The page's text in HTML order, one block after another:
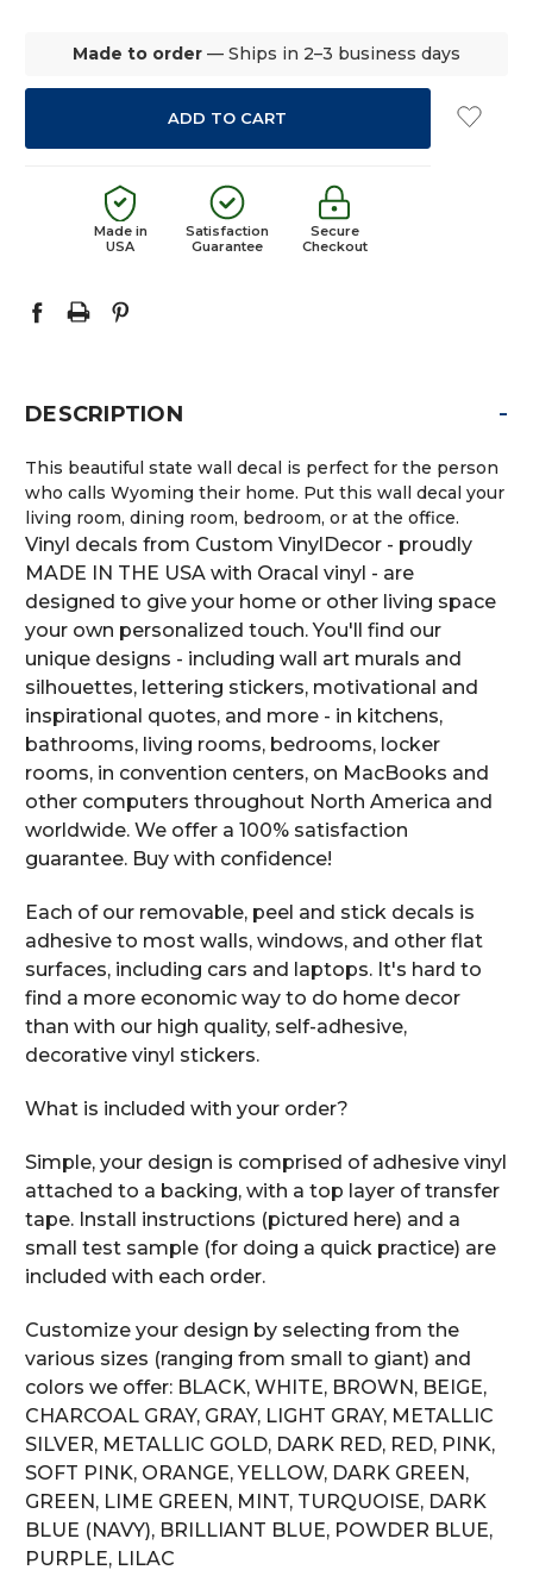
Made to order — Ships in 2–3 business days
Made in
USA
Satisfaction
Guarantee
Secure
Checkout
DESCRIPTION -
This beautiful state wall decal is perfect for the person
who calls Wyoming their home. Put this wall decal your
living room, dining room, bedroom, or at the office.
Vinyl decals from Custom VinylDecor - proudly
MADE IN THE USA with Oracal vinyl - are
designed to give your home or other living space
your own personalized touch. You'll find our
unique designs - including wall art murals and
silhouettes, lettering stickers, motivational and
inspirational quotes, and more - in kitchens,
bathrooms, living rooms, bedrooms, locker
rooms, in convention centers, on MacBooks and
other computers throughout North America and
worldwide. We offer a 100% satisfaction
guarantee. Buy with confidence!
Each of our removable, peel and stick decals is
adhesive to most walls, windows, and other flat
surfaces, including cars and laptops. It's hard to
find a more economic way to do home decor
than with our high quality, self-adhesive,
decorative vinyl stickers.
What is included with your order?
Simple, your design is comprised of adhesive vinyl
attached to a backing, with a top layer of transfer
tape. Install instructions (pictured here) and a
small test sample (for doing a quick practice) are
included with each order.
Customize your design by selecting from the
various sizes (ranging from small to giant) and
colors we offer: BLACK, WHITE, BROWN, BEIGE,
CHARCOAL GRAY, GRAY, LIGHT GRAY, METALLIC
SILVER, METALLIC GOLD, DARK RED, RED, PINK,
SOFT PINK, ORANGE, YELLOW, DARK GREEN,
GREEN, LIME GREEN, MINT, TURQUOISE, DARK
BLUE (NAVY), BRILLIANT BLUE, POWDER BLUE,
PURPLE, LILAC